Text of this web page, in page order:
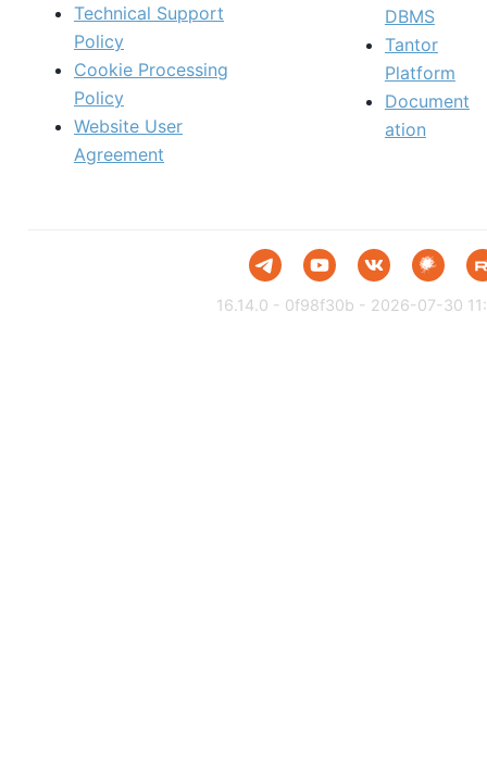
Technical Support
Policy
Cookie Processing
Policy
Website User
Agreement
DBMS
Tantor
Platform
Document
ation
16.14.0 - 0f98f30b - 2026-07-30